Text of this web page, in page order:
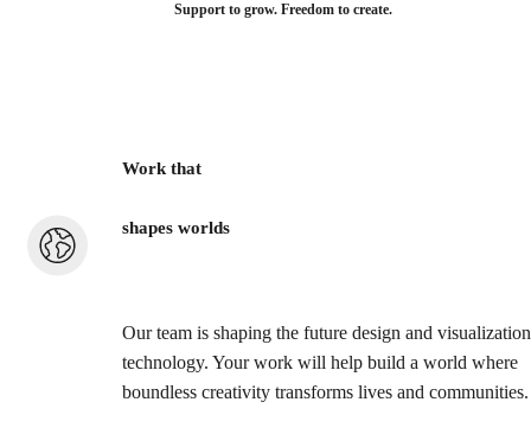
Support to grow. Freedom to create.
Work that
shapes worlds
Our team is shaping the future design and visualization
technology. Your work will help build a world where
boundless creativity transforms lives and communities.